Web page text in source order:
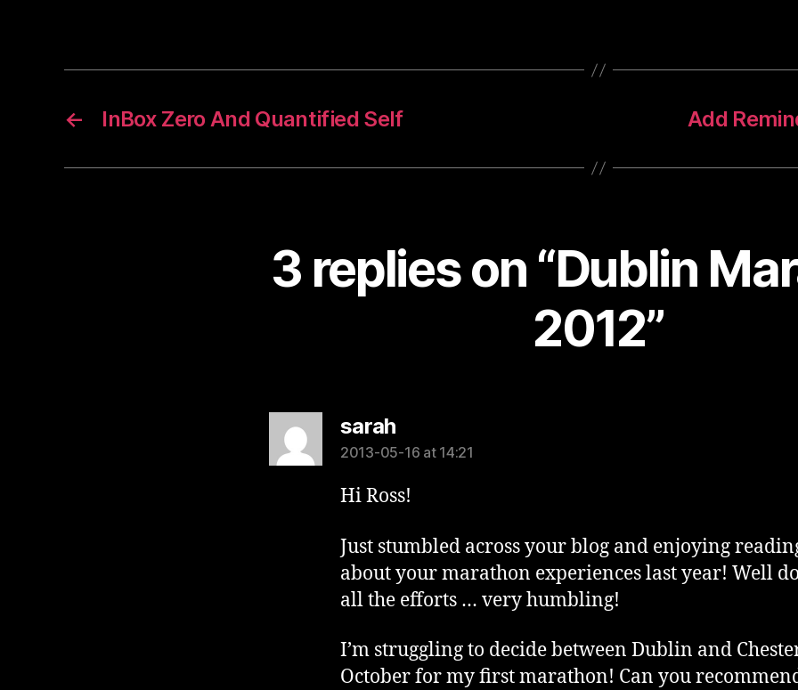
← InBox Zero And Quantified Self Add
3 replies on “Dublin
2012”
sarahsays:
2013-05-16 at 14:21
Hi Ross!
Just stumbled across your blog and enjoying
about your marathon experiences last year! Well
all the efforts … very humbling!
I’m struggling to decide between Dublin and
October for my first marathon! Can you